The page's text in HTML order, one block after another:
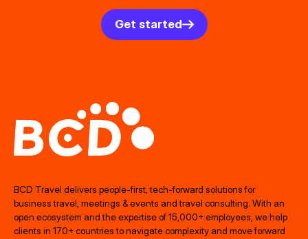
Get started
BCD Travel delivers people‑first, tech‑forward solutions for
business travel, meetings & events and travel consulting. With an
open ecosystem and the expertise of 15,000+ employees, we help
clients in 170+ countries to navigate complexity and move forward